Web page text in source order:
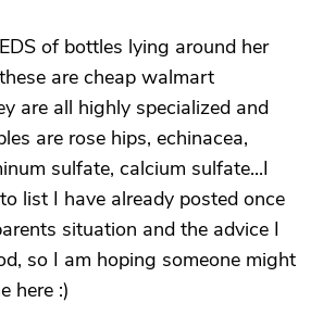
of bottles lying around her
are cheap walmart
are all highly specialized and
are rose hips, echinacea,
sulfate, calcium sulfate...I
list I have already posted once
situation and the advice I
so I am hoping someone might
here :)